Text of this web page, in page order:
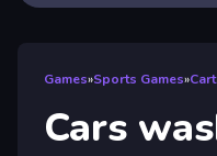
Games»Sports Games»
Cars